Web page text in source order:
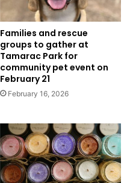
Families and rescue
groups to gather at
Tamarac Park for
community pet event on
February 21
February 16, 2026